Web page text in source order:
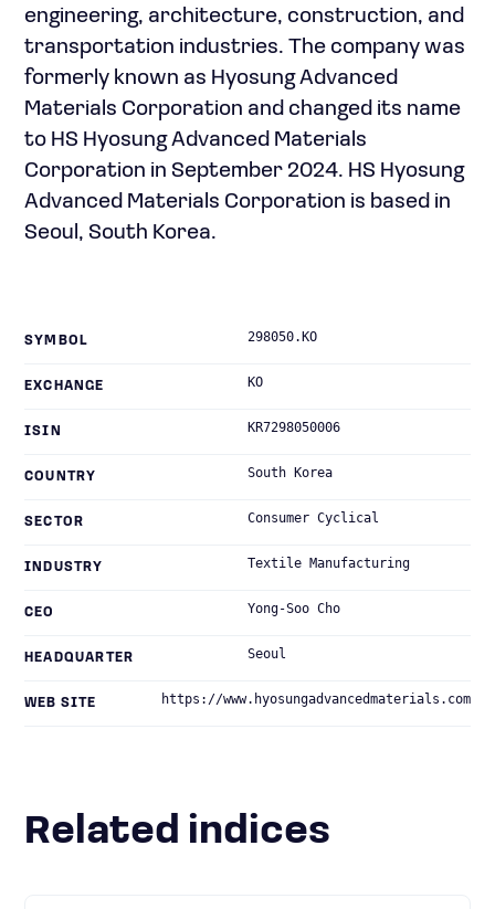
engineering, architecture, construction, and
transportation industries. The company was
formerly known as Hyosung Advanced
Materials Corporation and changed its name
to HS Hyosung Advanced Materials
Corporation in September 2024. HS Hyosung
Advanced Materials Corporation is based in
Seoul, South Korea.
SYMBOL 298050.KO
EXCHANGE KO
ISIN KR7298050006
COUNTRY South Korea
SECTOR Consumer Cyclical
INDUSTRY Textile Manufacturing
CEO Yong-Soo Cho
HEADQUARTER Seoul
WEB SITE https://www.hyosungadvancedmaterials.com
Related indices